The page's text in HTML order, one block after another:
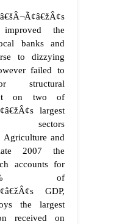
improved the
banks and
to dizzying
failed to
structural
on two of
largest
Agriculture and
2007 the
accounts for
of
GDP,
the largest
received on